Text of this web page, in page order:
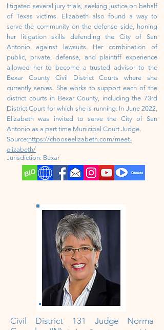
litigated several jury trials, seeking justice on behalf
of Texas victims. Elizabeth also found a way to
serve the community on the defense side, honing
her litigation skills defending the City of San
Antonio against lawsuits. Her combination of
public, private, defense, and plaintiff experience
allowed her to become a trusted advisor to the
Bexar County Civil District Courts where she
currently serves. She works to support each of the
district courts in Bexar County, including the 73rd
District Court for which she is running. In June 2022,
Elizabeth was invited to serve the City of San
Antonio as a part time Municipal Court Judge.
Source:https://chooseelizabeth.com/meet-
elizabeth/
Jurisdiction: Bexar
Civil District
131 Judge Norma